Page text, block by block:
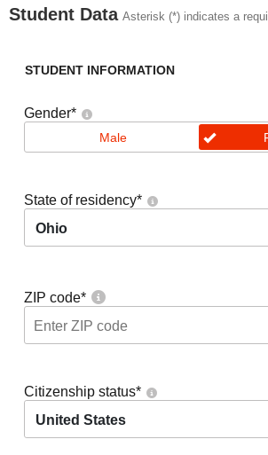
Student Data Asterisk (*) indicates a
STUDENT INFORMATION
Gender*
Male
State of residency*
Ohio
ZIP code*
Citizenship status*
United States